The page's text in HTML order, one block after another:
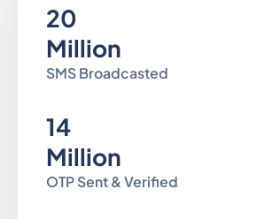
20
Million
SMS Broadcasted
14
Million
OTP Sent & Verified